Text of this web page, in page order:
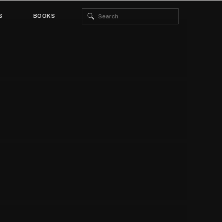
BOOKS
Search
for: